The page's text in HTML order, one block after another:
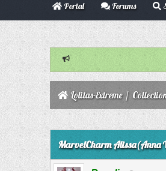
Portal Forums
Lolitas-Extreme/
0 Vote(s) - 0
MarvelCharm Alissa(Anna